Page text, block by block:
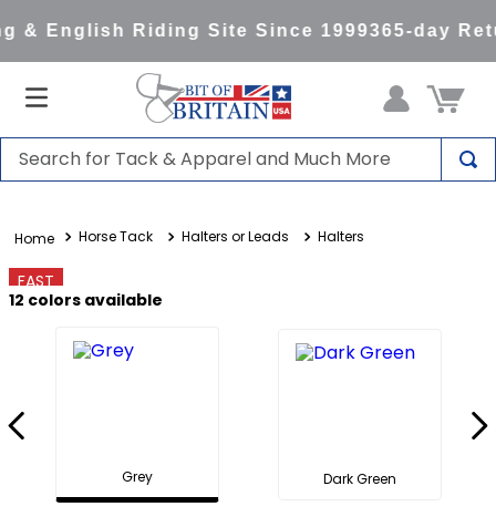
& English Riding Site Since 1999365-day
Search for Tack & Apparel and Much More
Horse Tack Halters or Leads Halters
FAST
12 colors available
Grey Dark Green
1.
saddle pad
2.
helmets
6